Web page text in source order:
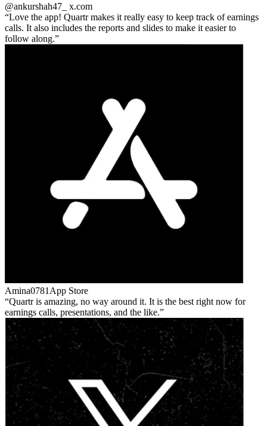
@ankurshah47_ x.com
Love the app! Quartr makes it really easy to keep track of earnings
calls. It also includes the reports and slides to make it easier to
follow along.
Amina0781 App Store
Quartr is amazing, no way around it. It is the best right now for
earnings calls, presentations, and the like.